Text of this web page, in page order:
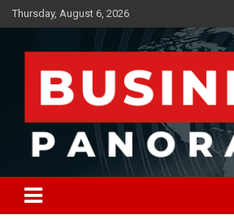
Skip
to
Thursday, August 6, 2026
Business Panorama
News, Views and Reviews